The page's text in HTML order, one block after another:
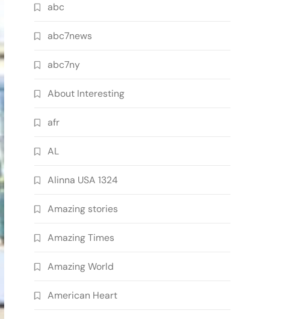
abc
abc7news
abc7ny
About Interesting
afr
AL
Alinna USA 1324
Amazing stories
Amazing Times
Amazing World
American Heart